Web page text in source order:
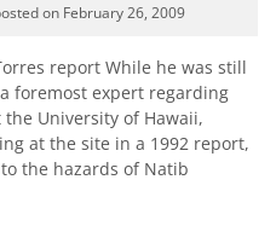
on February 26, 2009
report While he was still
foremost expert regarding
University of Hawaii,
at the site in a 1992 report,
the hazards of Natib